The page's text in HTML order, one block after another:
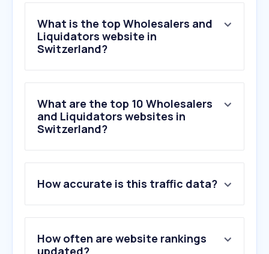
What is the top Wholesalers and
Liquidators website in
Switzerland?
What are the top 10 Wholesalers
and Liquidators websites in
Switzerland?
2 .frankenspalter.ch
3.obi.de
4.d-a.ch
5.opo.ch
6.elektro-material.ch
How accurate is this traffic data?
How often are website rankings